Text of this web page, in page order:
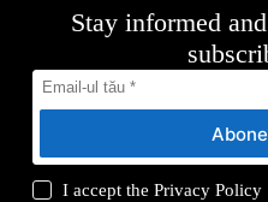
Stay informed
I accept thePrivacy Policy